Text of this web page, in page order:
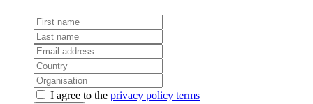
I agree to the privacy policy terms